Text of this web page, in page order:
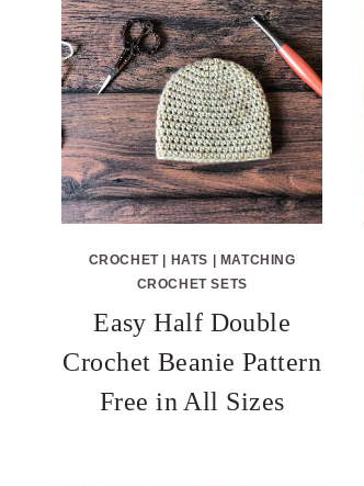
CROCHET| HATS
MATCHING
CROCHET SETS
Easy Half Double
Crochet Beanie Pattern
Free in All Sizes